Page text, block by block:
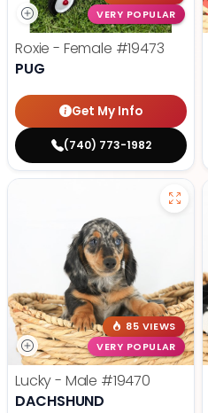
VERY POPULAR
Roxie - Female #19473
PUG
Get My Info
(740) 773-1982
85 VIEWS
VERY POPULAR
Lucky - Male #19470
DACHSHUND